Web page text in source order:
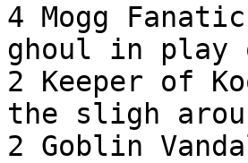
4 Mogg
ghoul in play
2 Keeper of
the sligh
2 Goblin